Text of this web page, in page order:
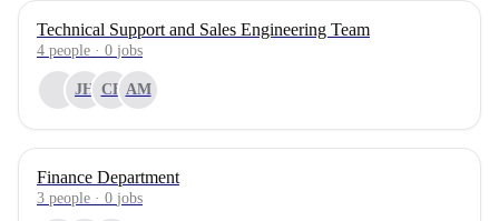
Technical Support and Sales Engineering Team
4 people · 0 jobs
JH CB AM
Finance Department
3 people · 0 jobs